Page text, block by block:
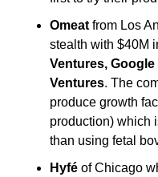
Omeat from Los
stealth with $40M
Ventures,
Ventures. The
produce growth
production) which
than using fetal
Hyfé of Chicago